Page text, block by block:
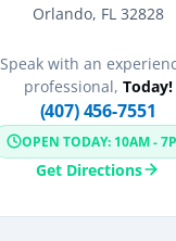
Orlando, FL 32828
Speak with an
professional, Today!
(407) 456-7551
OPEN TODAY: 10AM -
Get Directions